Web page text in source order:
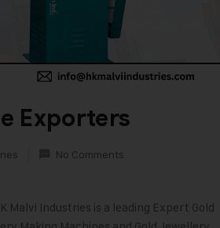
Exporters
No Comments
Malvi Industries is a leading Expert Gold